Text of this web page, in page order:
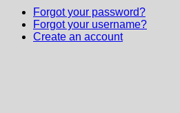
Forgot your password?
Forgot your username?
Create an account